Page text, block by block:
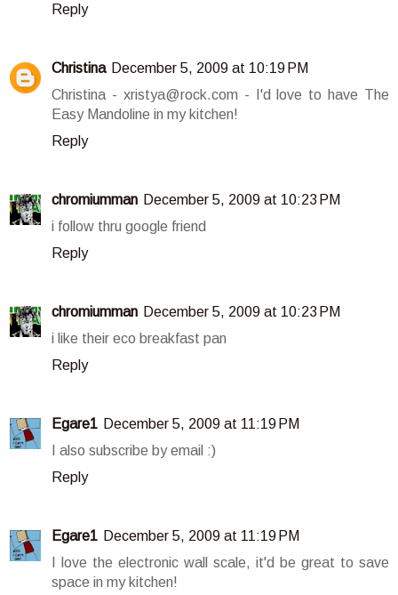
Reply
Christina December 5, 2009 at 10:19 PM
Christina - xristya@rock.com - I'd love to have The
Easy Mandoline in my kitchen!
Reply
chromiumman December 5, 2009 at 10:23 PM
i follow thru google friend
Reply
chromiumman December 5, 2009 at 10:23 PM
i like their eco breakfast pan
Reply
Egare1 December 5, 2009 at 11:19 PM
I also subscribe by email :)
Reply
Egare1 December 5, 2009 at 11:19 PM
I love the electronic wall scale, it'd be great to save
space in my kitchen!